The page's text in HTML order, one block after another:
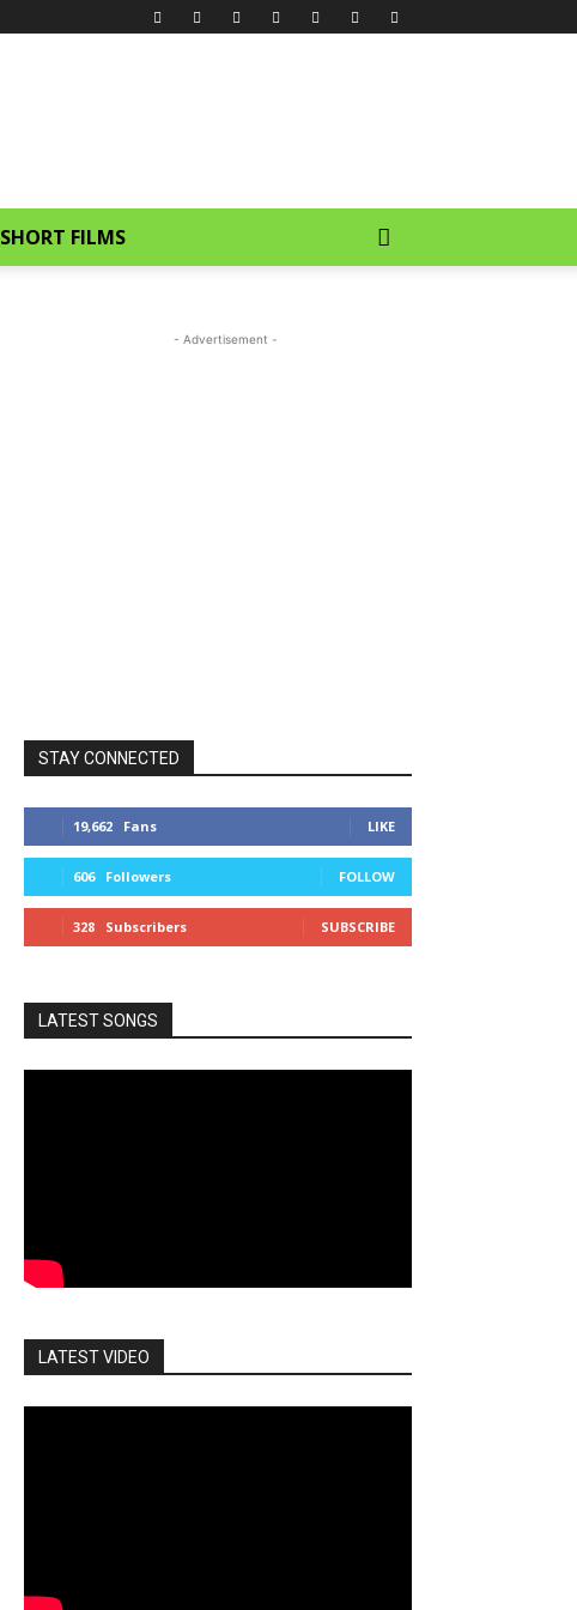
SHORT FILMS
- Advertisement -
STAY CONNECTED
19,662 Fans LIKE
606 Followers FOLLOW
328 Subscribers SUBSCRIBE
LATEST SONGS
LATEST VIDEO